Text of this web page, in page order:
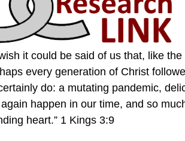
it could be said of us that, like
every generation of Christ
do: a mutating pandemic,
happen in our time, and so
heart.” 1 Kings 3:9